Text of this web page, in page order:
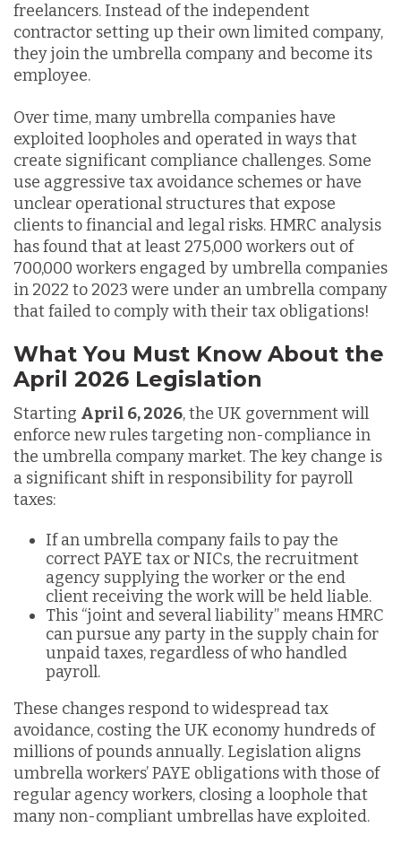
freelancers. Instead of the independent
contractor setting up their own limited company,
they join the umbrella company and become its
employee.
Over time, many umbrella companies have
exploited loopholes and operated in ways that
create significant compliance challenges. Some
use aggressive tax avoidance schemes or have
unclear operational structures that expose
clients to financial and legal risks. HMRC analysis
has found that at least 275,000 workers out of
700,000 workers engaged by umbrella companies
in 2022 to 2023 were under an umbrella company
that failed to comply with their tax obligations!
What You Must Know About the
April 2026 Legislation
Starting April 6, 2026, the UK government will
enforce new rules targeting non-compliance in
the umbrella company market. The key change is
a significant shift in responsibility for payroll
taxes:
If an umbrella company fails to pay the
correct PAYE tax or NICs, the recruitment
agency supplying the worker or the end
client receiving the work will be held liable.
This “joint and several liability” means HMRC
can pursue any party in the supply chain for
unpaid taxes, regardless of who handled
payroll.
These changes respond to widespread tax
avoidance, costing the UK economy hundreds of
millions of pounds annually. Legislation aligns
umbrella workers’ PAYE obligations with those of
regular agency workers, closing a loophole that
many non-compliant umbrellas have exploited.